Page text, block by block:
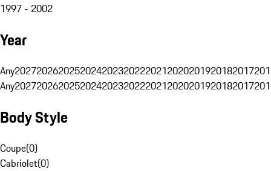
1997 - 2002
Year
Any20272026202520242023202220212020201920182017
Any20272026202520242023202220212020201920182017
Body Style
Coupe(0)
Cabriolet(0)